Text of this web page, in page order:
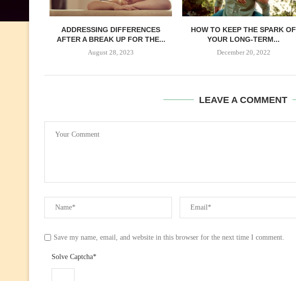
ADDRESSING DIFFERENCES
AFTER A BREAK UP FOR THE...
August 28, 2023
HOW TO KEEP THE SPARK OF
YOUR LONG-TERM...
December 20, 2022
LEAVE A COMMENT
Save my name, email, and website in this browser for the next time I comment.
Solve Captcha*